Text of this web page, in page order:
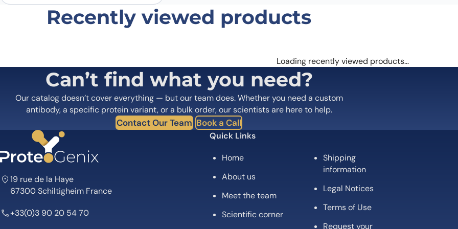
Recently viewed products
Loading recently viewed products…
Can’t find what you need?
Our catalog doesn’t cover everything — but our team does. Whether you need a custom
antibody, a specific protein variant, or a bulk order, our scientists are here to help.
Contact Our Team Book a Call
19 rue de la Haye
67300 Schiltigheim France
+33(0)3 90 20 54 70
Quick Links
Home
About us
Meet the team
Scientific corner
Shipping
information
Legal Notices
Terms of Use
Request your